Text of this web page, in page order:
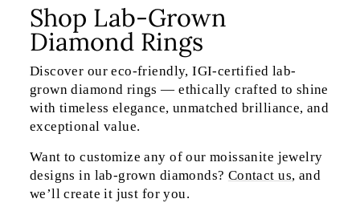
Shop Lab-Grown
Diamond Rings
Discover our eco-friendly, IGI-certified lab-
grown diamond rings — ethically crafted to shine
with timeless elegance, unmatched brilliance, and
exceptional value.
Want to customize any of our moissanite jewelry
designs in lab-grown diamonds? Contact us, and
we’ll create it just for you.